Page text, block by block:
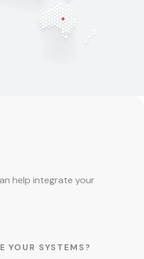
help integrate your
YOUR SYSTEMS?